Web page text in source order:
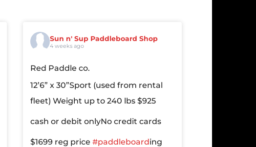
Sun n' Sup Paddleboard Shop
4 weeks ago
Red Paddle co.
12’6” x 30”Sport (used from rental
fleet) Weight up to 240 lbs $925
cash or debit onlyNo credit cards
$1699 reg price #paddleboarding